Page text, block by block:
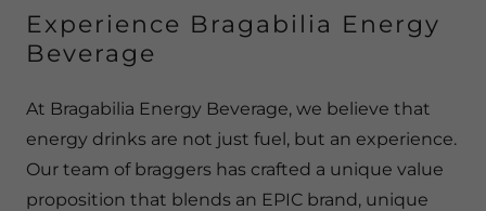
Experience Bragabilia Energy
Beverage
At Bragabilia Energy Beverage, we believe that
energy drinks are not just fuel, but an experience.
Our team of braggers has crafted a unique value
proposition that blends an EPIC brand, unique